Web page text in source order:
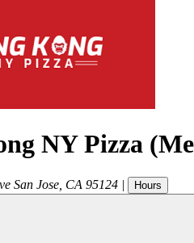
NY Pizza
San Jose CA 95124 | Hours